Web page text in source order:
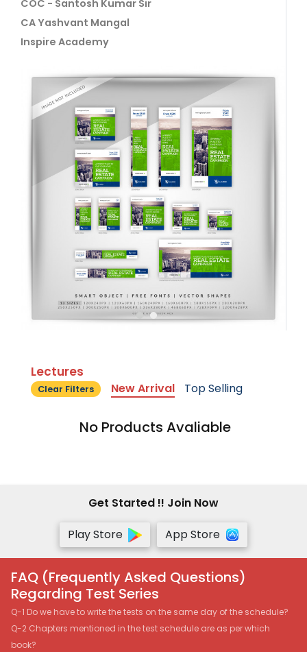
COC - Santosh Kumar Sir
CA Yashvant Mangal
Inspire Academy
Lectures
Clear Filters New Arrival Top Selling
No Products Avaliable
Get Started !! Join Now
Play Store
App Store
FAQ (Frequently Asked Questions)
Regarding Test Series
Q-1 Do we have to write the tests on the same day of the schedule?
Q-2 Chapters mentioned in the test schedule are as per which
book?